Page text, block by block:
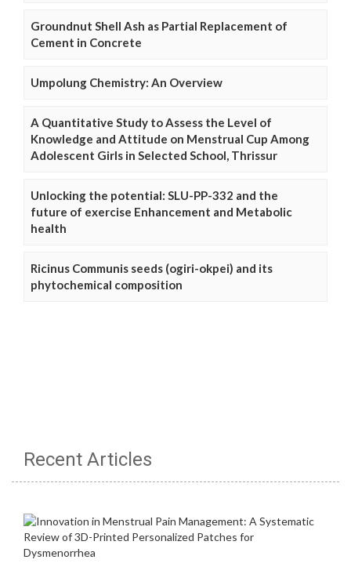
Groundnut Shell Ash as Partial Replacement of
Cement in Concrete
Umpolung Chemistry: An Overview
A Quantitative Study to Assess the Level of
Knowledge and Attitude on Menstrual Cup Among
Adolescent Girls in Selected School, Thrissur
Unlocking the potential: SLU-PP-332 and the
future of exercise Enhancement and Metabolic
health
Ricinus Communis seeds (ogiri-okpei) and its
phytochemical composition
Recent Articles